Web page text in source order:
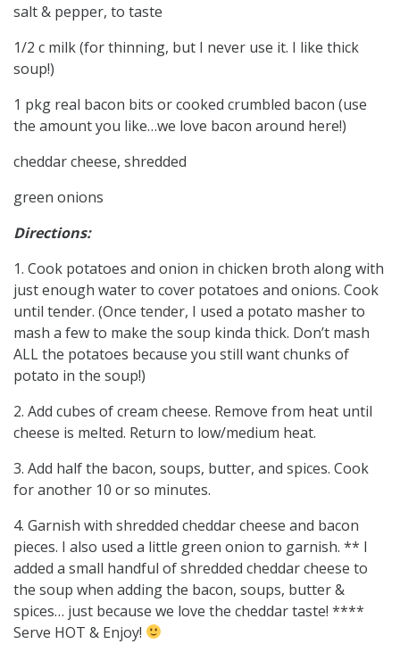
salt & pepper, to taste
1/2 c milk (for thinning, but I never use it. I like thick
soup!)
1 pkg real bacon bits or cooked crumbled bacon (use
the amount you like…we love bacon around here!)
cheddar cheese, shredded
green onions
Directions:
1. Cook potatoes and onion in chicken broth along with
just enough water to cover potatoes and onions. Cook
until tender. (Once tender, I used a potato masher to
mash a few to make the soup kinda thick. Don’t mash
ALL the potatoes because you still want chunks of
potato in the soup!)
2. Add cubes of cream cheese. Remove from heat until
cheese is melted. Return to low/medium heat.
3. Add half the bacon, soups, butter, and spices. Cook
for another 10 or so minutes.
4. Garnish with shredded cheddar cheese and bacon
pieces. I also used a little green onion to garnish. ** I
added a small handful of shredded cheddar cheese to
the soup when adding the bacon, soups, butter &
spices… just because we love the cheddar taste! ****
Serve HOT & Enjoy!